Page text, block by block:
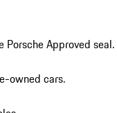
Approved seal.
owned cars.